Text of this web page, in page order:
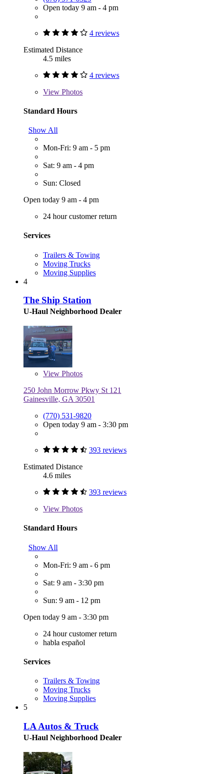
Open today 9 am - 4 pm
4 reviews
Estimated Distance
4.5 miles
4 reviews
View Photos
Standard Hours
Show All
Mon-Fri: 9 am - 5 pm
Sat: 9 am - 4 pm
Sun: Closed
Open today 9 am - 4 pm
24 hour customer return
Services
Trailers & Towing
Moving Trucks
Moving Supplies
4
The Ship Station
U-Haul Neighborhood Dealer
View Photos
250 John Morrow Pkwy St 121
Gainesville, GA 30501
(770) 531-9820
Open today 9 am - 3:30 pm
393 reviews
Estimated Distance
4.6 miles
393 reviews
View Photos
Standard Hours
Show All
Mon-Fri: 9 am - 6 pm
Sat: 9 am - 3:30 pm
Sun: 9 am - 12 pm
Open today 9 am - 3:30 pm
24 hour customer return
habla español
Services
Trailers & Towing
Moving Trucks
Moving Supplies
5
LA Autos & Truck
U-Haul Neighborhood Dealer